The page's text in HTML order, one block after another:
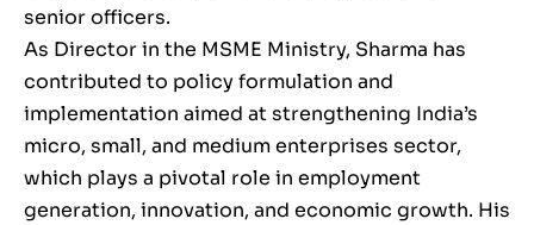
senior officers.
As Director in the MSME Ministry, Sharma has
contributed to policy formulation and
implementation aimed at strengthening India’s
micro, small, and medium enterprises sector,
which plays a pivotal role in employment
generation, innovation, and economic growth. His